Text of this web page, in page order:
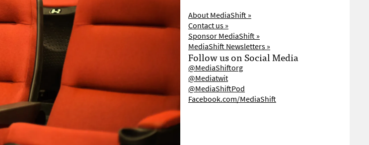
About MediaShift »
Contact us »
Sponsor MediaShift »
MediaShift Newsletters »
Follow us on Social Media
@MediaShiftorg
@Mediatwit
@MediaShiftPod
Facebook.com/MediaShift